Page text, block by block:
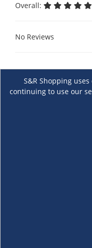
Overall:
No Reviews
S&R Shopping
continuing to use our